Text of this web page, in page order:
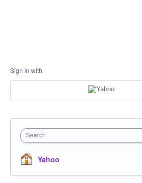
Sign in with
Search
Yahoo